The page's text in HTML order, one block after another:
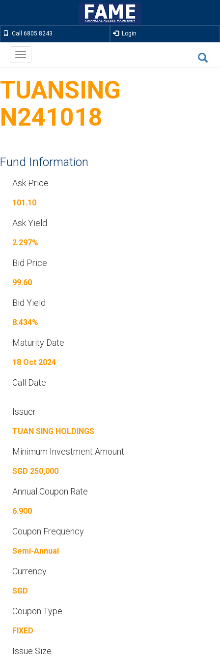
Call 6805 8243 Login
Toggle
navigation
TUANSING
N241018
Fund Information
Ask Price
101.10
Ask Yield
2.297%
Bid Price
99.60
Bid Yield
8.434%
Maturity Date
18 Oct 2024
Call Date
Issuer
TUAN SING HOLDINGS
Minimum Investment Amount
SGD 250,000
Annual Coupon Rate
6.900
Coupon Frequency
Semi-Annual
Currency
SGD
Coupon Type
FIXED
Issue Size